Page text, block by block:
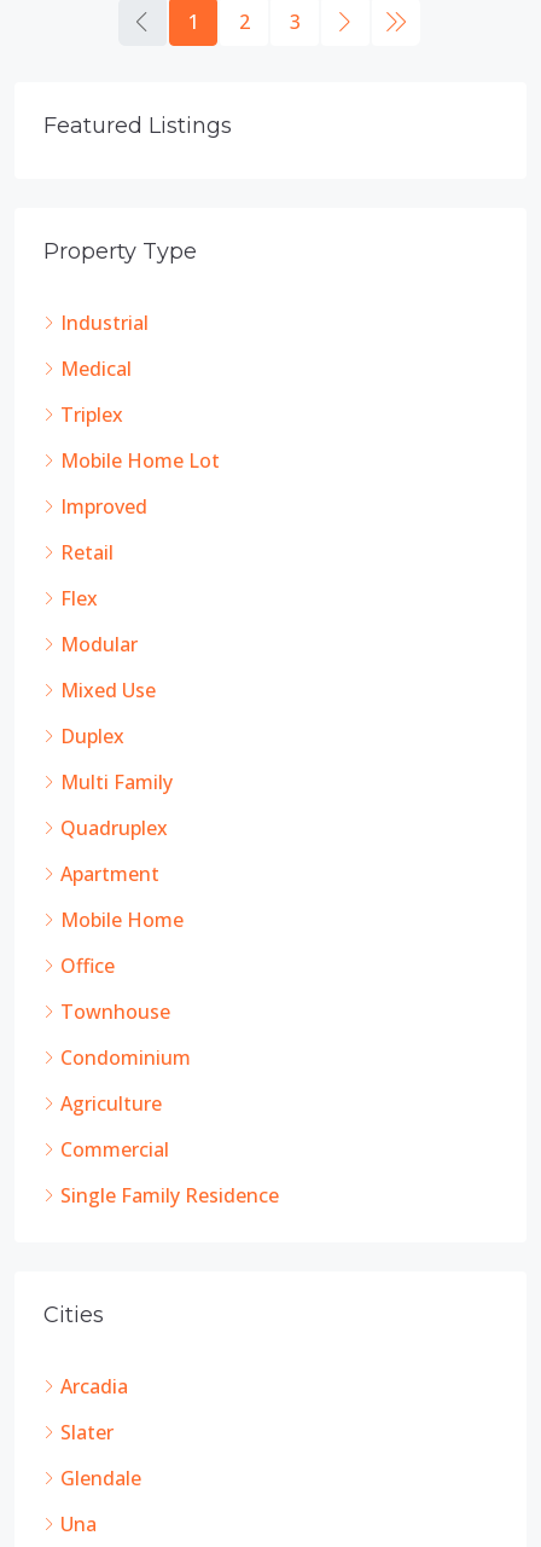
1 2 3
Featured Listings
Property Type
Industrial
Medical
Triplex
Mobile Home Lot
Improved
Retail
Flex
Modular
Mixed Use
Duplex
Multi Family
Quadruplex
Apartment
Mobile Home
Office
Townhouse
Condominium
Agriculture
Commercial
Single Family Residence
Cities
Arcadia
Slater
Glendale
Una